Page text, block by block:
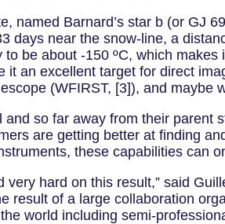
named Barnard’s star b (or GJ
days near the snow-line, a
to be about -150 ºC, which
it an excellent target for direct
(WFIRST, [3]), and maybe
and so far away from their parent
are getting better at finding
these capabilities can
very hard on this result,” said
result of a large collaboration
world including semi-